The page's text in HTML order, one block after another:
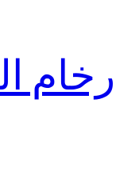
رخام